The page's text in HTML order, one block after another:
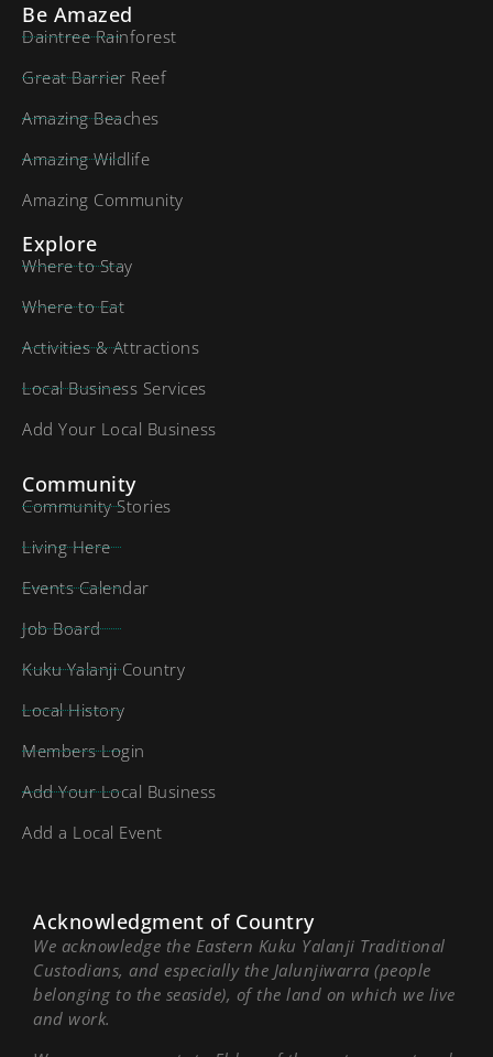
Be Amazed
Daintree Rainforest
Great Barrier Reef
Amazing Beaches
Amazing Wildlife
Amazing Community
Explore
Where to Stay
Where to Eat
Activities & Attractions
Local Business Services
Add Your Local Business
Community
Community Stories
Living Here
Events Calendar
Job Board
Kuku Yalanji Country
Local History
Members Login
Add Your Local Business
Add a Local Event
Acknowledgment of Country
We acknowledge the Eastern Kuku Yalanji Traditional
Custodians, and especially the Jalunjiwarra (people
belonging to the seaside), of the land on which we live
and work.